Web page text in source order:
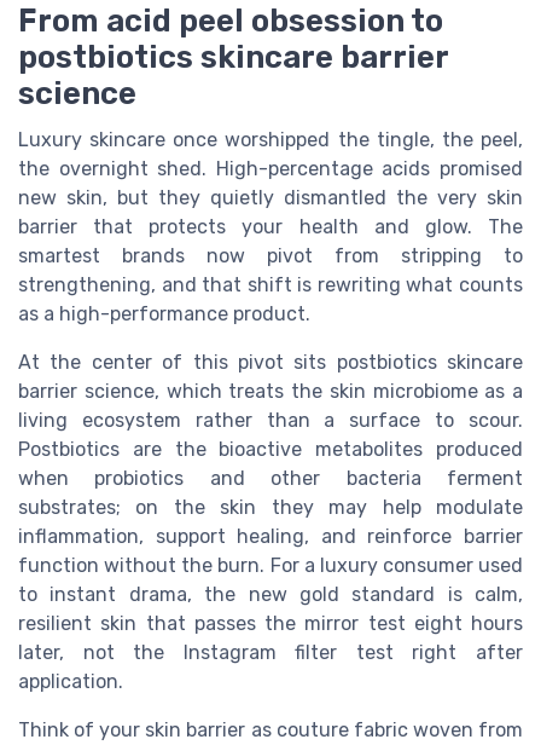
From acid peel obsession to
postbiotics skincare barrier
science
Luxury skincare once worshipped the tingle, the peel,
the overnight shed. High-percentage acids promised
new skin, but they quietly dismantled the very skin
barrier that protects your health and glow. The
smartest brands now pivot from stripping to
strengthening, and that shift is rewriting what counts
as a high-performance product.
At the center of this pivot sits postbiotics skincare
barrier science, which treats the skin microbiome as a
living ecosystem rather than a surface to scour.
Postbiotics are the bioactive metabolites produced
when probiotics and other bacteria ferment
substrates; on the skin they may help modulate
inflammation, support healing, and reinforce barrier
function without the burn. For a luxury consumer used
to instant drama, the new gold standard is calm,
resilient skin that passes the mirror test eight hours
later, not the Instagram filter test right after
application.
Think of your skin barrier as couture fabric woven from